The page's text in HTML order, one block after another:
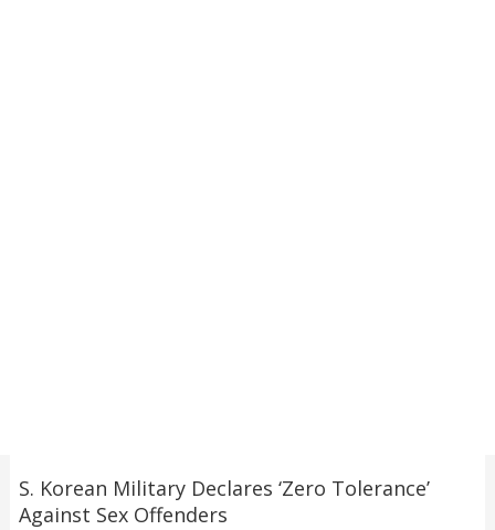
S. Korean Military Declares ‘Zero Tolerance’
Against Sex Offenders